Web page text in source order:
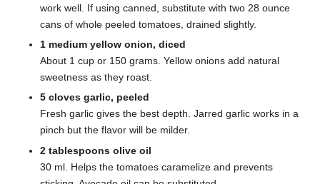
work well. If using canned, substitute with two 28 ounce
cans of whole peeled tomatoes, drained slightly.
1 medium yellow onion, diced
About 1 cup or 150 grams. Yellow onions add natural
sweetness as they roast.
5 cloves garlic, peeled
Fresh garlic gives the best depth. Jarred garlic works in a
pinch but the flavor will be milder.
2 tablespoons olive oil
30 ml. Helps the tomatoes caramelize and prevents